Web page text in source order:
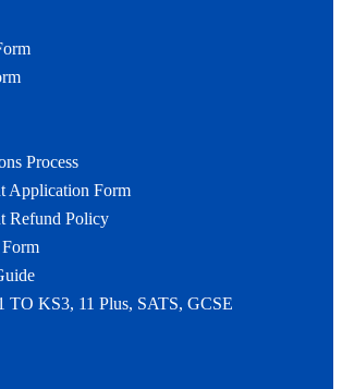
Process
Application Form
Refund Policy
TO KS3, 11 Plus, SATS, GCSE